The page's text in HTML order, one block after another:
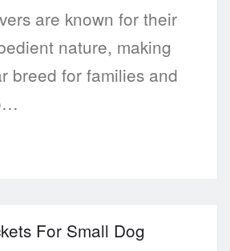
are known for their
nature, making
breed for families and